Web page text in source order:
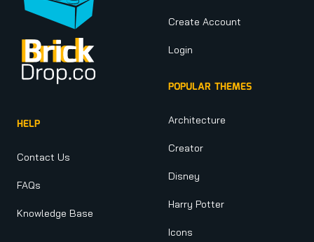
HELP
Contact Us
FAQs
Knowledge Base
Create Account
Login
POPULAR THEMES
Architecture
Creator
Disney
Harry Potter
Icons